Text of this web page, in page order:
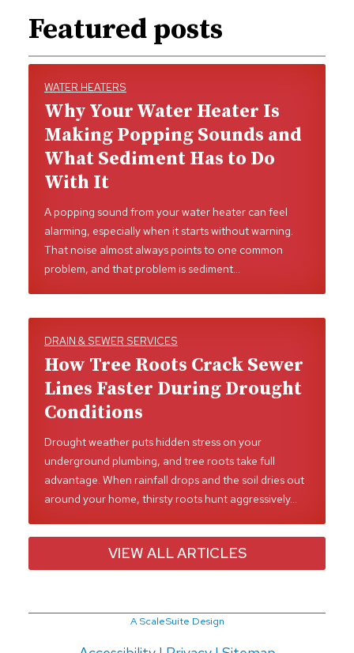
Featured posts
WATER HEATERS
Why Your Water Heater Is
Making Popping Sounds and
What Sediment Has to Do
With It
A popping sound from your water heater can feel
alarming, especially when it starts without warning.
That noise almost always points to one common
problem, and that problem is sediment…
DRAIN & SEWER SERVICES
How Tree Roots Crack Sewer
Lines Faster During Drought
Conditions
Drought weather puts hidden stress on your
underground plumbing, and tree roots take full
advantage. When rainfall drops and the soil dries out
around your home, thirsty roots hunt aggressively…
VIEW ALL ARTICLES
A ScaleSuite Design